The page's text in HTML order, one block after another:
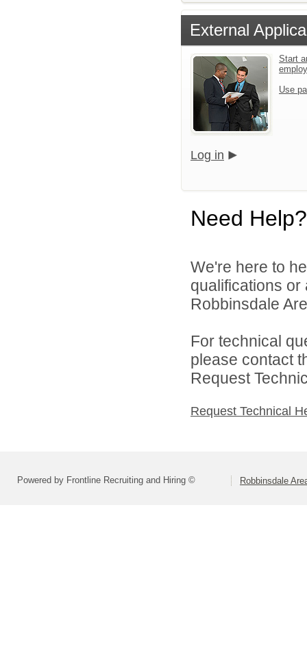
External
Start
Use
Log in
Need Help?
We're here to
qualifications
Robbinsdale
For technical
please contact
Request
Request Technical
Powered by Frontline Recruiting and Hiring © Robbinsdale